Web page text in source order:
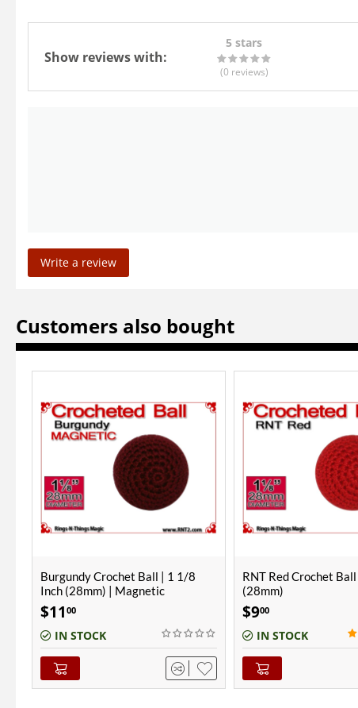
Show reviews with:
5 stars
(0 reviews)
Write a review
Customers also bought
RNT Red Crochet Ball | 1 1/8 Inch
(28mm)
$9 00
IN STOCK (1)
RNT Red Crochet
(28mm) | Magnetic
$1100
IN STOCK